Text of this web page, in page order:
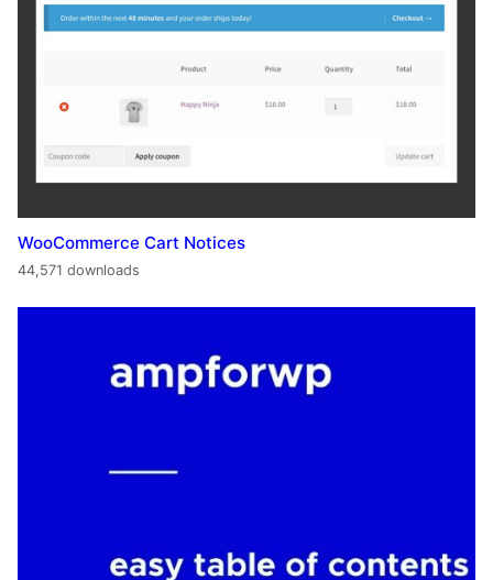
WooCommerce Cart Notices
44,571 downloads